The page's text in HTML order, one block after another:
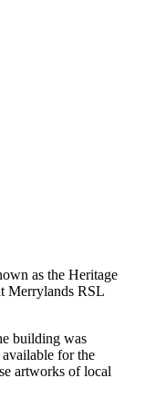
as the Heritage
Merrylands RSL
building was
available for the
artworks of local